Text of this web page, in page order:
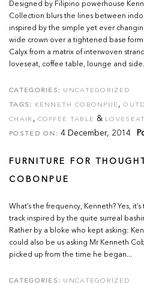
Designed by Filipino powerhouse
Collection blurs the lines between
inspired by the simple yet ever
wide crown over a tightened base
Calyx from a matrix of interwoven
loveseat, coffee table, lounge and
CATEGORIES: UNCATEGORIZED
TAGS: KENNETH COBONPUE ,
CHAIR , COFFEE TABLE & LOVESEAT
POSTED ON: 4 December, 2014
FURNITURE FOR
COBONPUE
What’s the frequency, Kenneth? Yes,
track inspired by the quite surreal
Rather by a bloke who kept asking:
could also be us asking Mr Kenneth
picked up from the time he began...
CATEGORIES: UNCATEGORIZED